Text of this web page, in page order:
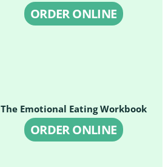
ORDER ONLINE
The Emotional Eating Workbook
ORDER ONLINE